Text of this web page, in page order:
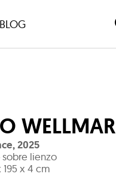
BLOG
WELLMAR
,2025
lienzo
195 x 4 cm